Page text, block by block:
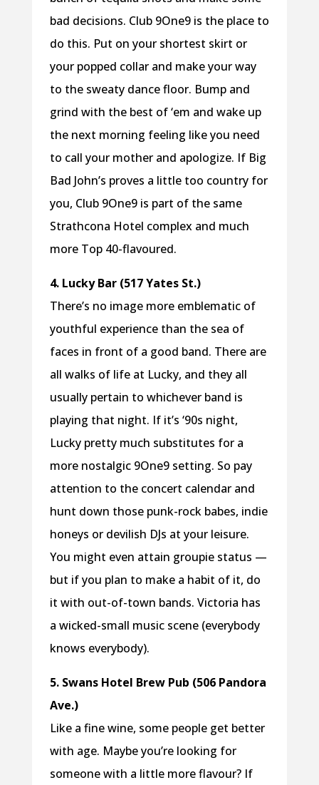
bad decisions. Club 9One9 is the place to
do this. Put on your shortest skirt or
your popped collar and make your way
to the sweaty dance floor. Bump and
grind with the best of ‘em and wake up
the next morning feeling like you need
to call your mother and apologize. If Big
Bad John’s proves a little too country for
you, Club 9One9 is part of the same
Strathcona Hotel complex and much
more Top 40-flavoured.
4. Lucky Bar (517 Yates St.)
There’s no image more emblematic of
youthful experience than the sea of
faces in front of a good band. There are
all walks of life at Lucky, and they all
usually pertain to whichever band is
playing that night. If it’s ‘90s night,
Lucky pretty much substitutes for a
more nostalgic 9One9 setting. So pay
attention to the concert calendar and
hunt down those punk-rock babes, indie
honeys or devilish DJs at your leisure.
You might even attain groupie status —
but if you plan to make a habit of it, do
it with out-of-town bands. Victoria has
a wicked-small music scene (everybody
knows everybody).
5. Swans Hotel Brew Pub (506 Pandora
Ave.)
Like a fine wine, some people get better
with age. Maybe you’re looking for
someone with a little more flavour? If